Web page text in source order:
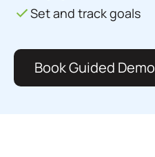
Set and track goals
Book Guided Demo